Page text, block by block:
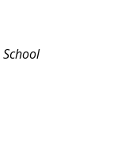
School